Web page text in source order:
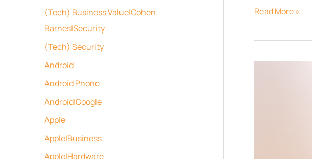
(Tech) Business Value|Cohen
Barnes|Security
(Tech) Security
Android
Android Phone
Android|Google
Apple
Apple|Business
Apple|Hardware
Read More »